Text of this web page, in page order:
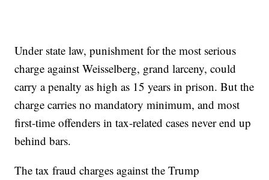
Under state law, punishment for the most serious
charge against Weisselberg, grand larceny, could
carry a penalty as high as 15 years in prison. But the
charge carries no mandatory minimum, and most
first-time offenders in tax-related cases never end up
behind bars.
The tax fraud charges against the Trump